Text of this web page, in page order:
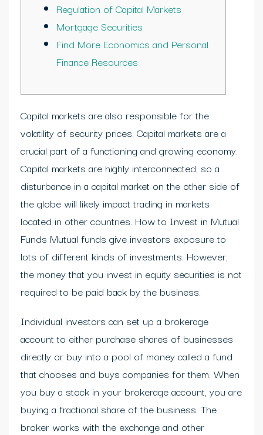
Regulation of Capital Markets
Mortgage Securities
Find More Economics and Personal
Finance Resources
Capital markets are also responsible for the
volatility of security prices. Capital markets are a
crucial part of a functioning and growing economy.
Capital markets are highly interconnected, so a
disturbance in a capital market on the other side of
the globe will likely impact trading in markets
located in other countries. How to Invest in Mutual
Funds Mutual funds give investors exposure to
lots of different kinds of investments. However,
the money that you invest in equity securities is not
required to be paid back by the business.
Individual investors can set up a brokerage
account to either purchase shares of businesses
directly or buy into a pool of money called a fund
that chooses and buys companies for them. When
you buy a stock in your brokerage account, you are
buying a fractional share of the business. The
broker works with the exchange and other